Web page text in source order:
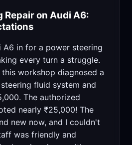
Repair on Audi A6:
A6 in for a power steering
every turn a struggle.
workshop diagnosed a
fluid system and
The authorized
nearly ₹25,000! The
new now, and I couldn't
was friendly and